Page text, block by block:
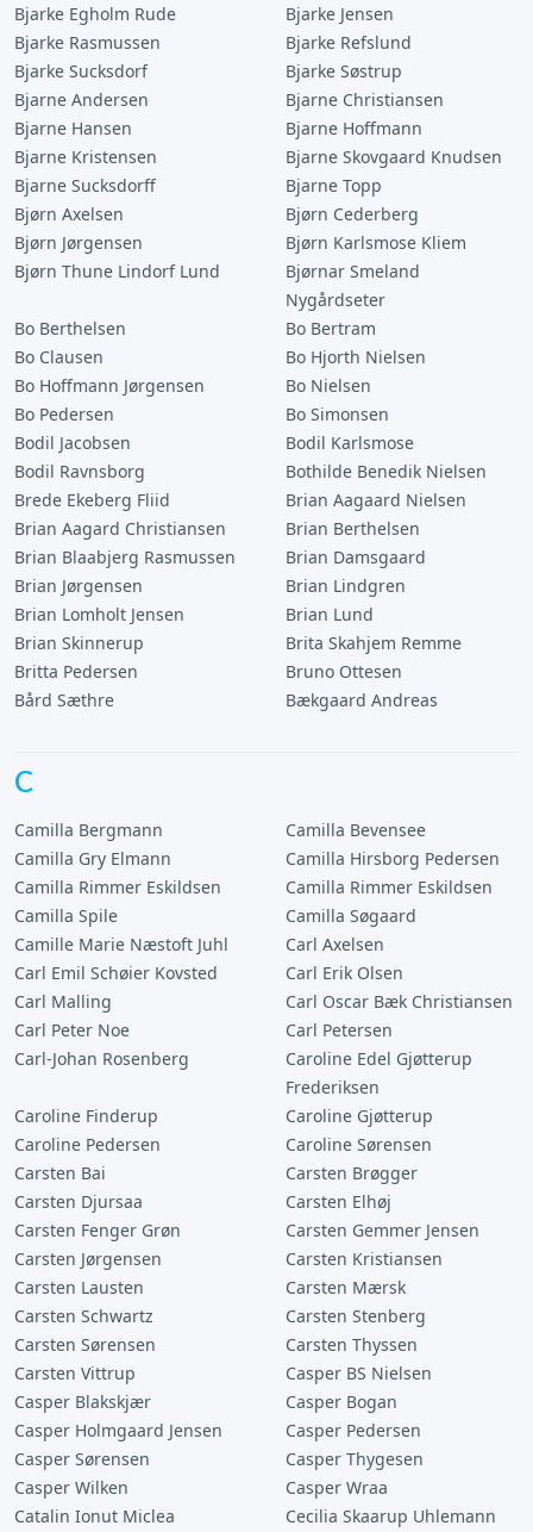
Bjarke Egholm Rude
Bjarke Jensen
Bjarke Rasmussen
Bjarke Refslund
Bjarke Sucksdorf
Bjarke Søstrup
Bjarne Andersen
Bjarne Christiansen
Bjarne Hansen
Bjarne Hoffmann
Bjarne Kristensen
Bjarne Skovgaard Knudsen
Bjarne Sucksdorff
Bjarne Topp
Bjørn Axelsen
Bjørn Cederberg
Bjørn Jørgensen
Bjørn Karlsmose Kliem
Bjørn Thune Lindorf Lund
Bjørnar Smeland
Nygårdseter
Bo Berthelsen
Bo Bertram
Bo Clausen
Bo Hjorth Nielsen
Bo Hoffmann Jørgensen
Bo Nielsen
Bo Pedersen
Bo Simonsen
Bodil Jacobsen
Bodil Karlsmose
Bodil Ravnsborg
Bothilde Benedik Nielsen
Brede Ekeberg Fliid
Brian Aagaard Nielsen
Brian Aagard Christiansen
Brian Berthelsen
Brian Blaabjerg Rasmussen
Brian Damsgaard
Brian Jørgensen
Brian Lindgren
Brian Lomholt Jensen
Brian Lund
Brian Skinnerup
Brita Skahjem Remme
Britta Pedersen
Bruno Ottesen
Bård Sæthre
Bækgaard Andreas
C
Camilla Bergmann
Camilla Bevensee
Camilla Gry Elmann
Camilla Hirsborg Pedersen
Camilla Rimmer Eskildsen
Camilla Rimmer Eskildsen
Camilla Spile
Camilla Søgaard
Camille Marie Næstoft Juhl
Carl Axelsen
Carl Emil Schøier Kovsted
Carl Erik Olsen
Carl Malling
Carl Oscar Bæk Christiansen
Carl Peter Noe
Carl Petersen
Carl-Johan Rosenberg
Caroline Edel Gjøtterup
Frederiksen
Caroline Finderup
Caroline Gjøtterup
Caroline Pedersen
Caroline Sørensen
Carsten Bai
Carsten Brøgger
Carsten Djursaa
Carsten Elhøj
Carsten Fenger Grøn
Carsten Gemmer Jensen
Carsten Jørgensen
Carsten Kristiansen
Carsten Lausten
Carsten Mærsk
Carsten Schwartz
Carsten Stenberg
Carsten Sørensen
Carsten Thyssen
Carsten Vittrup
Casper BS Nielsen
Casper Blakskjær
Casper Bogan
Casper Holmgaard Jensen
Casper Pedersen
Casper Sørensen
Casper Thygesen
Casper Wilken
Casper Wraa
Catalin Ionut Miclea
Cecilia Skaarup Uhlemann